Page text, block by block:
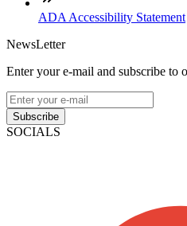
ADA Accessibility Statement
NewsLetter
Enter your e-mail and subscribe to
Subscribe
SOCIALS